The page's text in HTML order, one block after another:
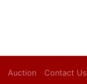
Auction Contact Us